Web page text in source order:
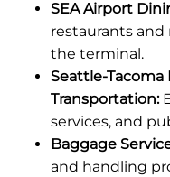
SEA Airport
restaurants and
the terminal.
Seattle-
Transportation:
services, and
Baggage
and handling